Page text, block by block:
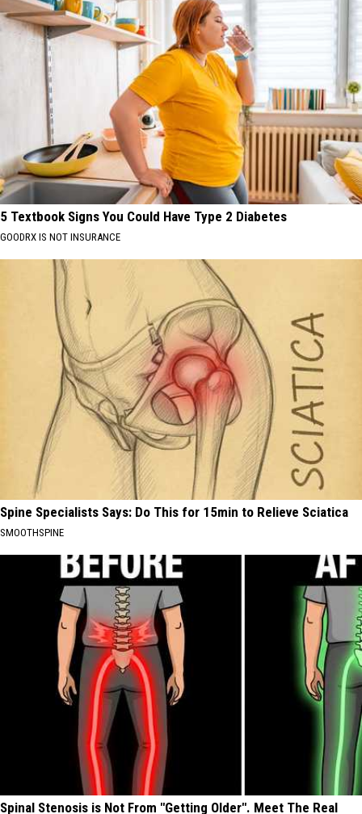
5 Textbook Signs You Could Have Type 2 Diabetes
GOODRX IS NOT INSURANCE
Spine Specialists Says: Do This for 15min to Relieve Sciatica
SMOOTHSPINE
Spinal Stenosis is Not From "Getting Older". Meet The Real